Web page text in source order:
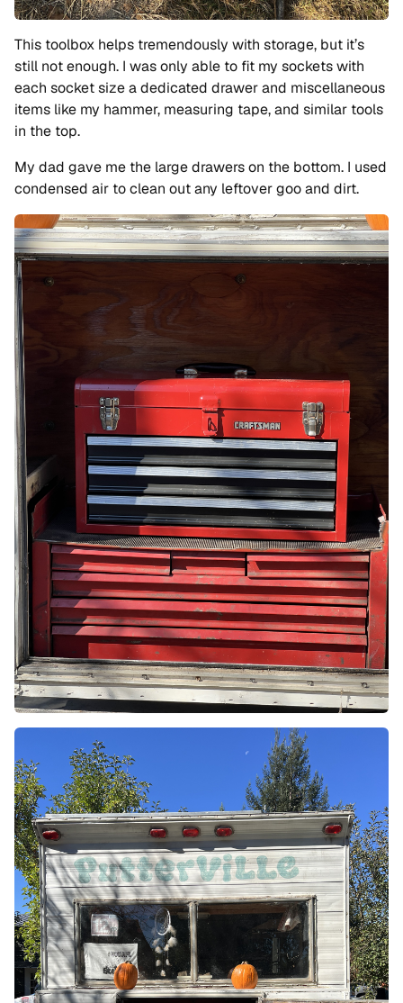
This toolbox helps tremendously with storage, but it’s
still not enough. I was only able to fit my sockets with
each socket size a dedicated drawer and miscellaneous
items like my hammer, measuring tape, and similar tools
in the top.
My dad gave me the large drawers on the bottom. I used
condensed air to clean out any leftover goo and dirt.